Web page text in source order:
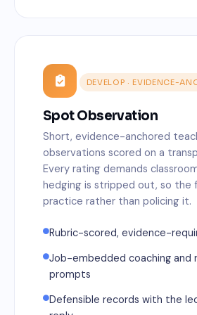
DEVELOP · EVIDENCE-
Spot Observation
Short, evidence-anchored
observations scored on a
Every rating demands
hedging is stripped out, so the
practice rather than policing it.
Rubric-scored, evidence-
Job-embedded coaching and
prompts
Defensible records with the